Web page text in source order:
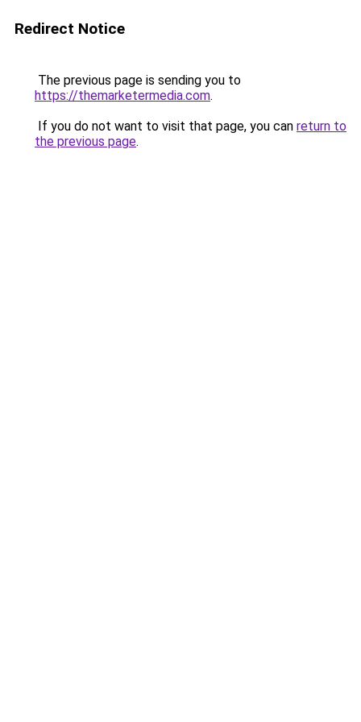
Redirect Notice
The previous page is sending you to
https://themarketermedia.com.
If you do not want to visit that page, you can return to
the previous page.